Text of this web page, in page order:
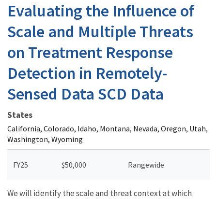
Evaluating the Influence of
Scale and Multiple Threats
on Treatment Response
Detection in Remotely-
Sensed Data SCD Data
States
California, Colorado, Idaho, Montana, Nevada, Oregon, Utah,
Washington, Wyoming
FY25 $50,000 Rangewide
We will identify the scale and threat context at which